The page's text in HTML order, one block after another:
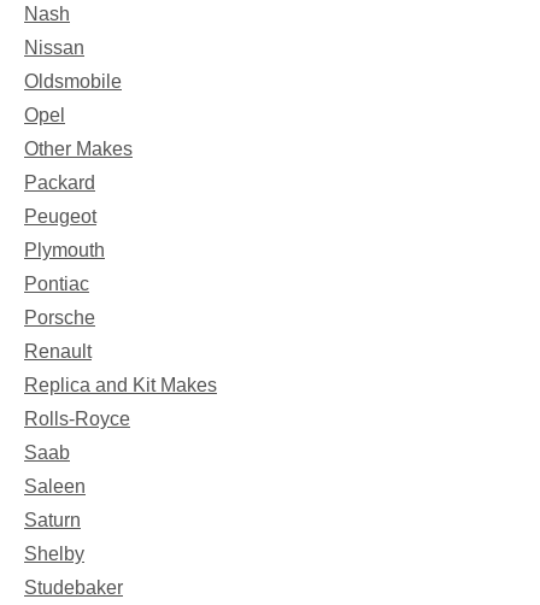
Nash
Nissan
Oldsmobile
Opel
Other Makes
Packard
Peugeot
Plymouth
Pontiac
Porsche
Renault
Replica and Kit Makes
Rolls-Royce
Saab
Saleen
Saturn
Shelby
Studebaker